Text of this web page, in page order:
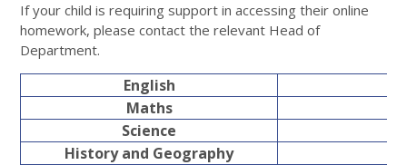
If your child is requiring support in accessing their online
homework, please contact the relevant Head of
Department.
English
Maths
Science
History and Geography